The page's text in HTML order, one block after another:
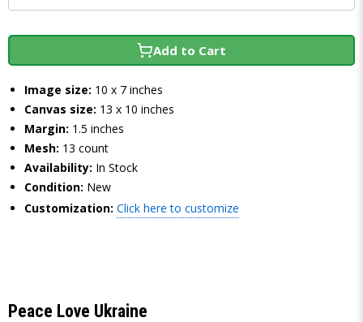
Add to Cart
Image size: 10 x 7 inches
Canvas size: 13 x 10 inches
Margin: 1.5 inches
Mesh: 13 count
Availability: In Stock
Condition: New
Customization: Click here to customize
Peace Love Ukraine